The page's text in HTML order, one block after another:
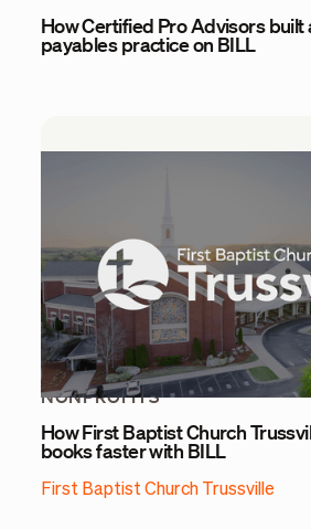
How Certified Pro Advisors built
payables practice on BILL
NONPROFITS
How First Baptist Church
books faster with BILL
First Baptist Church Trussville